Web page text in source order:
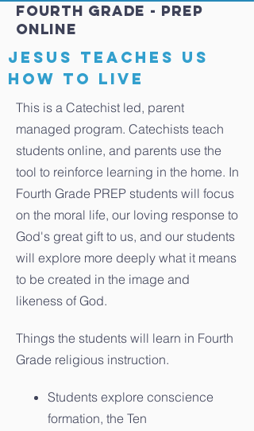
Fourth GRADE - PREP
online
jesus teaches us
how to live
This is a Catechist led, parent
managed program. Catechists teach
students online, and parents use the
tool to reinforce learning in the home. In
Fourth Grade PREP students will focus
on the moral life, our loving response to
God's great gift to us, and our students
will explore more deeply what it means
to be created in the image and
likeness of God.
Things the students will learn in Fourth
Grade religious instruction.
Students explore conscience
formation, the Ten